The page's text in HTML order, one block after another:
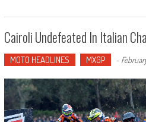
Cairoli Undefeated In Italian
MOTO HEADLINES MXGP -